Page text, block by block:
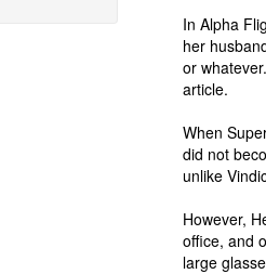
In Alpha
her
or
article.
When
did not
unlike
However,
office, and
large